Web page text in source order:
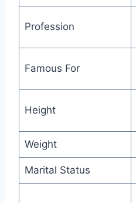
Profession
Famous For
Height
Weight
Marital Status